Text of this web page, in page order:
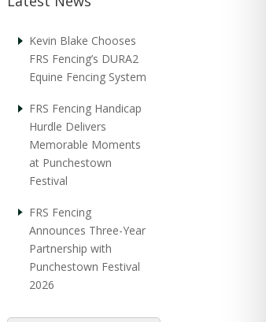
Kevin Blake Chooses
FRS Fencing’s DURA2
Equine Fencing System
FRS Fencing Handicap
Hurdle Delivers
Memorable Moments
at Punchestown
Festival
FRS Fencing
Announces Three-Year
Partnership with
Punchestown Festival
2026